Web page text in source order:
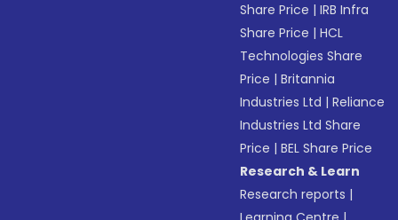
Share Price |IRB Infra
Share Price |HCL
Technologies Share
Price |Britannia
Industries Ltd |Reliance
Industries Ltd Share
Price |BEL Share Price
Research & Learn
Research reports |